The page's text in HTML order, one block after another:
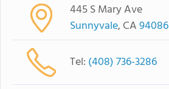
445 S Mary Ave
Sunnyvale, CA94086
Tel: (408) 736-3286